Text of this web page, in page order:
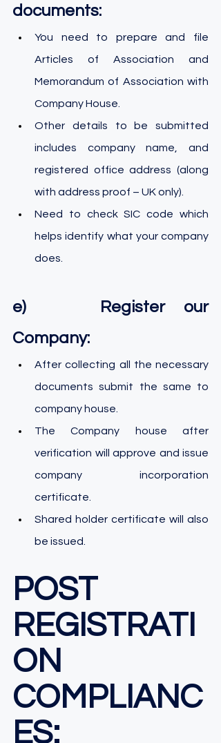
documents:
You need to prepare and file
Articles of Association and
Memorandum of Association with
Company House.
Other details to be submitted
includes company name, and
registered office address (along
with address proof – UK only).
Need to check SIC code which
helps identify what your company
does.
e)    Register our
Company:
After collecting all the necessary
documents submit the same to
company house.
The Company house after
verification will approve and issue
company incorporation
certificate.
Shared holder certificate will also
be issued.
POST
REGISTRATI
ON
COMPLIANC
ES: